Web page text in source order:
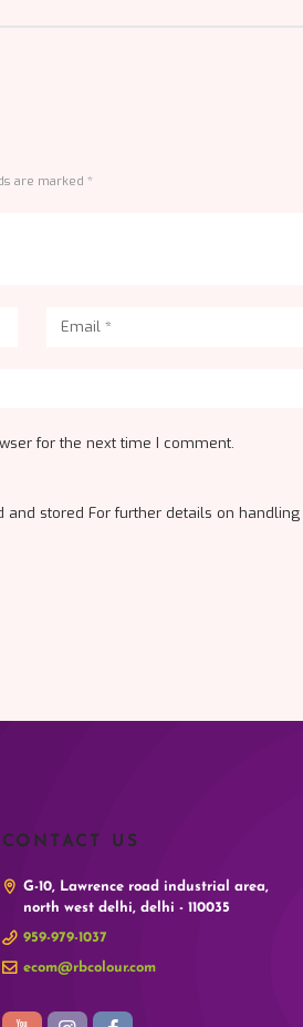
are marked *
for the next time I comment.
stored For further details on handling
CONTACT US
G-10, Lawrence road industrial area,
north west delhi, delhi - 110035
959-979-1037
ecom@rbcolour.com